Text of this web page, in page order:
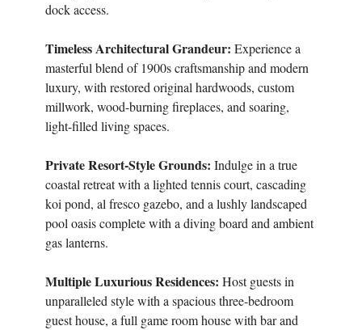
dock access.
Timeless Architectural Grandeur: Experience a
masterful blend of 1900s craftsmanship and modern
luxury, with restored original hardwoods, custom
millwork, wood-burning fireplaces, and soaring,
light-filled living spaces.
Private Resort-Style Grounds: Indulge in a true
coastal retreat with a lighted tennis court, cascading
koi pond, al fresco gazebo, and a lushly landscaped
pool oasis complete with a diving board and ambient
gas lanterns.
Multiple Luxurious Residences: Host guests in
unparalleled style with a spacious three-bedroom
guest house, a full game room house with bar and